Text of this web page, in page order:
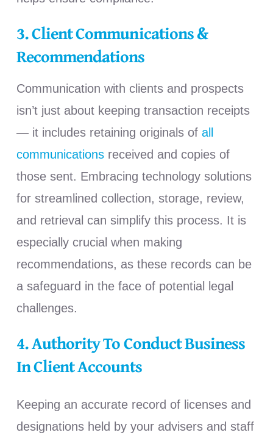
3. Client Communications &
Recommendations
Communication with clients and prospects
isn’t just about keeping transaction receipts
— it includes retaining originals of all
communicationsreceived and copies of
those sent. Embracing technology solutions
for streamlined collection, storage, review,
and retrieval can simplify this process. It is
especially crucial when making
recommendations, as these records can be
a safeguard in the face of potential legal
challenges.
4. Authority To Conduct Business
In Client Accounts
Keeping an accurate record of licenses and
designations held by your advisers and staff